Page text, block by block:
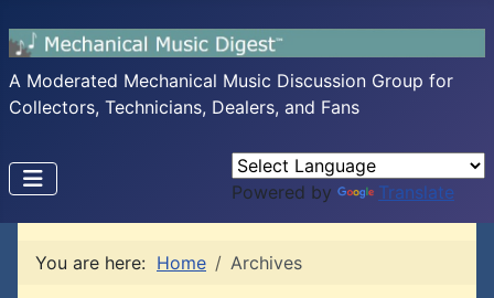
A Moderated Mechanical Music Discussion Group for
Collectors, Technicians, Dealers, and Fans
Powered by Translate
You are here: Home Archives